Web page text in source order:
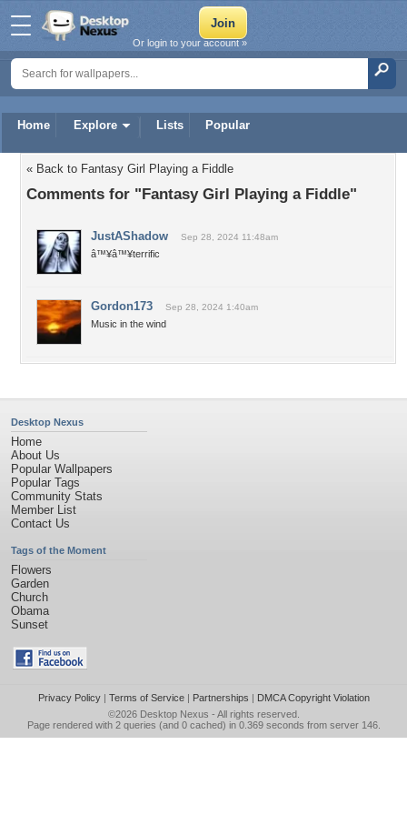
Home Explore Lists Popular
Or login to your account »
« Back to Fantasy Girl Playing a Fiddle
Comments for "Fantasy Girl Playing a Fiddle"
JustAShadow Sep 28, 2024 11:48am
â™¥â™¥terrific
Gordon173 Sep 28, 2024 1:40am
Music in the wind
Desktop Nexus
Home
About Us
Popular Wallpapers
Popular Tags
Community Stats
Member List
Contact Us
Tags of the Moment
Flowers
Garden
Church
Obama
Sunset
Privacy Policy| Terms of Service| Partnerships | DMCA Copyright Violation
©2026 Desktop Nexus - All rights reserved.
Page rendered with 2 queries (and 0 cached) in 0.369 seconds from server 146.